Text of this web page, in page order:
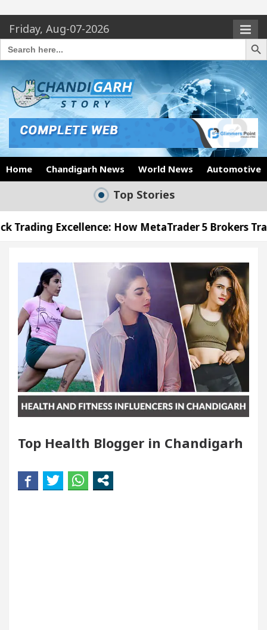
Friday, Aug-07-2026
Search
for:
Search
Home Chandigarh News World News Automotive
Top Stories
How MetaTrader 5 Brokers Transform Market
For Diseases Of Heart Top Pediatricians
Volkswagen In Global Auto Sales Famous
How MetaTrader 5 Brokers Transform Market
in Sector 17 Meet the Chandigarh girl,
For Diseases Of Heart Top Pediatricians
Volkswagen In Global Auto Sales Famous
Exam Preparation
Top Health Blogger in Chandigarh